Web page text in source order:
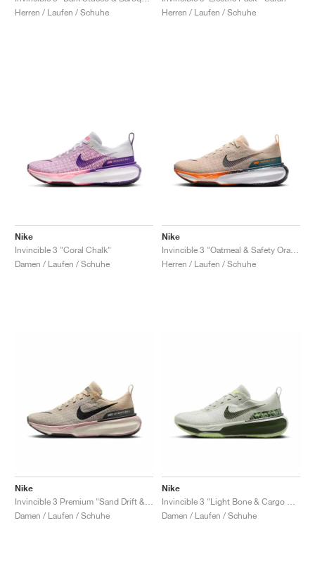
Herren / Laufen / Schuhe
Herren / Laufen / Schuhe
Nike
Invincible 3 "Coral Chalk"
Damen / Laufen / Schuhe
Nike
Herren / Laufen / Schuhe
Nike
Damen / Laufen / Schuhe
Nike
Damen / Laufen / Schuhe